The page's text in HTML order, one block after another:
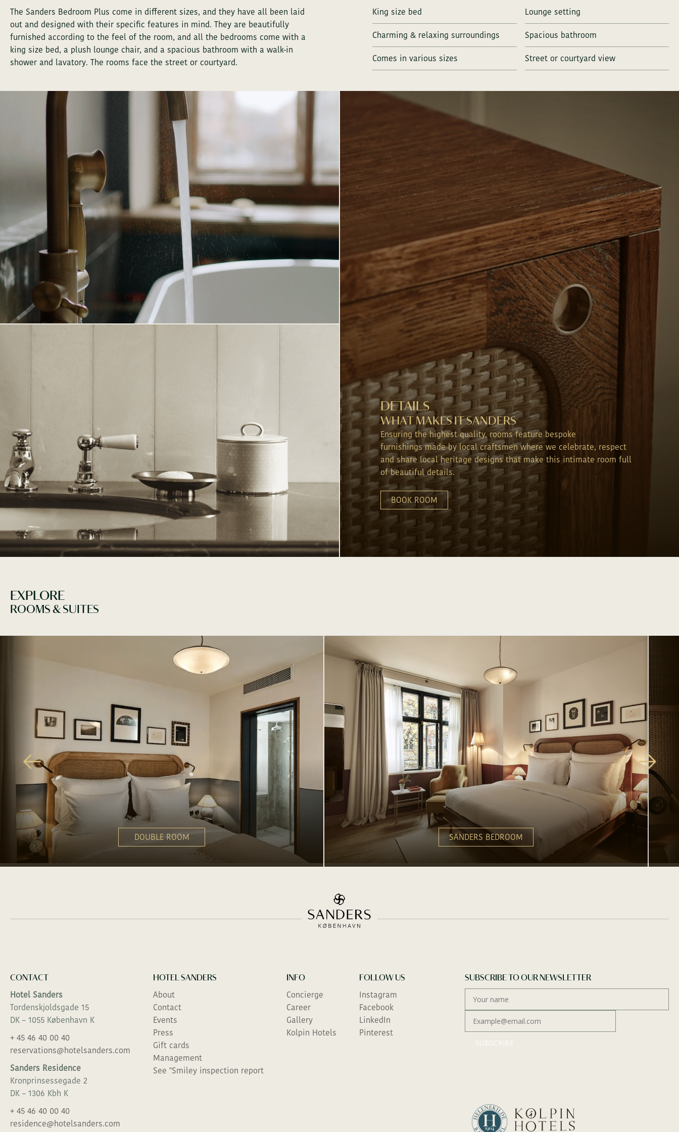
The Sanders Bedroom Plus come in different sizes, and they have all been laid
out and designed with their specific features in mind. They are beautifully
furnished according to the feel of the room, and all the bedrooms come with a
king size bed, a plush lounge chair, and a spacious bathroom with a walk-in
shower and lavatory. The rooms face the street or courtyard.
King size bed
Charming & relaxing surroundings
Comes in various sizes
Lounge setting
Spacious bathroom
Street or courtyard view
DETAILS
WHAT MAKES IT SANDERS
Ensuring the highest quality, rooms feature bespoke
furnishings made by local craftsmen where we celebrate, respect
and share local heritage designs that make this intimate room full
of beautiful details.
BOOK ROOM
EXPLORE
ROOMS & SUITES
DOUBLE ROOM SANDERS BEDROOM
PREFER TO TALK? You can call us on+ 45 46 40 00 40
INQUIRY FOR SANDERS RESIDENCE
CHECK-IN
ADULTS CHILDRENS (4-12 YEARS)
WE WOULD LOVE TO TAILOR YOUR EXPERIENCE, KINDLY SHARE MORE INFO
Send inquiry
PREFER TO TALK?
INQUIRY FOR SANDERS RESIDENCE - MEETINGS
TIDSPUNKT
HOURS MINUTES AM/PM
WE WOULD LOVE TO TAILOR YOUR EXPERIENCE, KINDLY SHARE MORE INFO
Send inquiry
CONTACT
Hotel Sanders
Tordenskjoldsgade 15
DK – 1055 København K
+ 45 46 40 00 40
reservations@hotelsanders.com
Sanders Residence
Kronprinsessegade 2
DK – 1306 Kbh K
+ 45 46 40 00 40
residence@hotelsanders.com
HOTEL SANDERS
About
Contact
Events
Press
Gift cards
Management
See "Smiley inspection report
INFO
Concierge
Career
Gallery
Kolpin Hotels
FOLLOW US
Instagram
Facebook
LinkedIn
Pinterest
SUBSCRIBE TO OUR NEWSLETTER
SUBSCRIBE